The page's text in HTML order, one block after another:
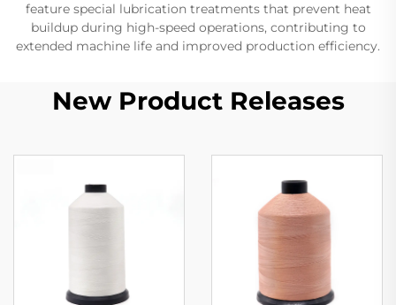
feature special lubrication treatments that prevent heat
buildup during high-speed operations, contributing to
extended machine life and improved production efficiency.
New Product Releases